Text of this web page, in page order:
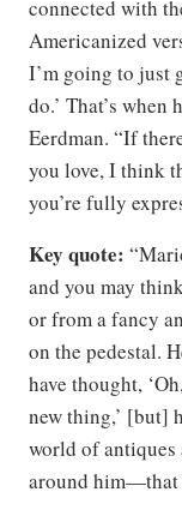
connected with
Americanized
I’m going to just
do.’ That’s when
Eerdman. “If
you love, I think
you’re fully
Key quote:
and you may
or from a fancy
on the pedestal.
have thought,
new thing,’ [but]
world of
around him—that